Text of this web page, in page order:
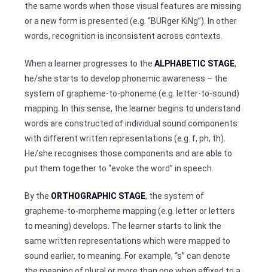
the same words when those visual features are missing
or a new form is presented (e.g. “BURger KiNg”). In other
words, recognition is inconsistent across contexts.
When a learner progresses to the ALPHABETIC STAGE,
he/she starts to develop phonemic awareness – the
system of grapheme-to-phoneme (e.g. letter-to-sound)
mapping. In this sense, the learner begins to understand
words are constructed of individual sound components
with different written representations (e.g. f, ph, th).
He/she recognises those components and are able to
put them together to “evoke the word” in speech.
By the ORTHOGRAPHIC STAGE, the system of
grapheme-to-morpheme mapping (e.g. letter or letters
to meaning) develops. The learner starts to link the
same written representations which were mapped to
sound earlier, to meaning. For example, “s” can denote